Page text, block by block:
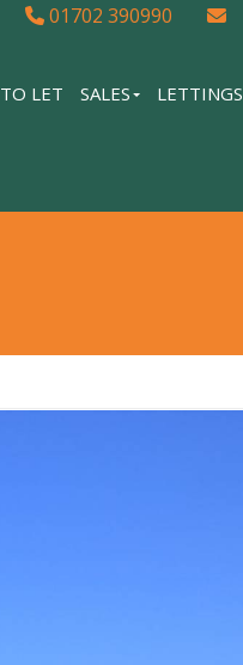
01702 390990
TO LET SALES LETTINGS